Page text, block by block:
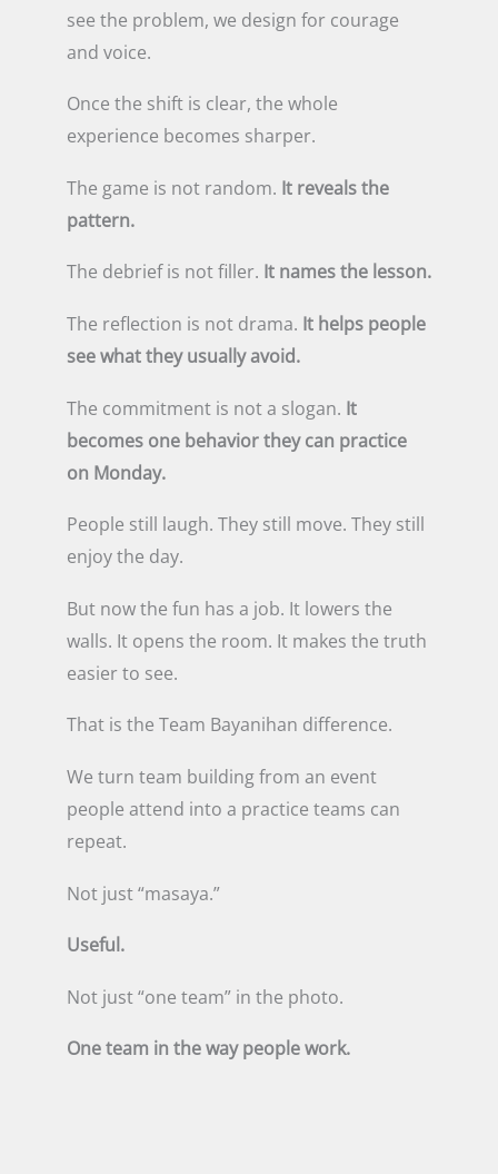
see the problem, we design for courage
and voice.
Once the shift is clear, the whole
experience becomes sharper.
The game is not random. It reveals the
pattern.
The debrief is not filler. It names the lesson.
The reflection is not drama. It helps people
see what they usually avoid.
The commitment is not a slogan. It
becomes one behavior they can practice
on Monday.
People still laugh. They still move. They still
enjoy the day.
But now the fun has a job. It lowers the
walls. It opens the room. It makes the truth
easier to see.
That is the Team Bayanihan difference.
We turn team building from an event
people attend into a practice teams can
repeat.
Not just “masaya.”
Useful.
Not just “one team” in the photo.
One team in the way people work.